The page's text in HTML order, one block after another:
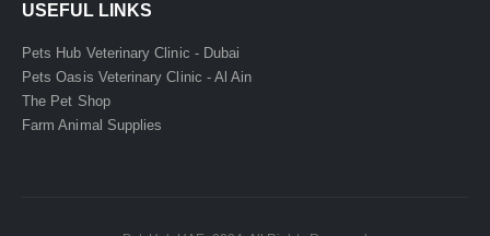
USEFUL LINKS
Pets Hub Veterinary Clinic - Dubai
Pets Oasis Veterinary Clinic - Al Ain
The Pet Shop
Farm Animal Supplies